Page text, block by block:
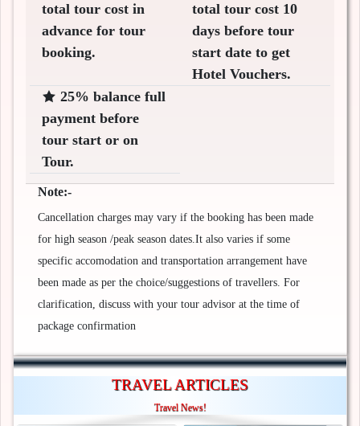
total tour cost in
advance for tour
booking.
total tour cost 10
days before tour
start date to get
Hotel Vouchers.
25% balance full
payment before
tour start or on
Tour.
Note:-
Cancellation charges may vary if the booking has been made
for high season /peak season dates.It also varies if some
specific accomodation and transportation arrangement have
been made as per the choice/suggestions of travellers. For
clarification, discuss with your tour advisor at the time of
package confirmation
TRAVEL ARTICLES
Travel News!